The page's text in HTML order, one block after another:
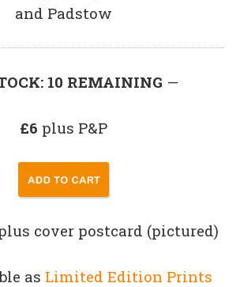
and Padstow
10 REMAINING —
£6 plus P&P
cover postcard (pictured)
as Limited Edition Prints